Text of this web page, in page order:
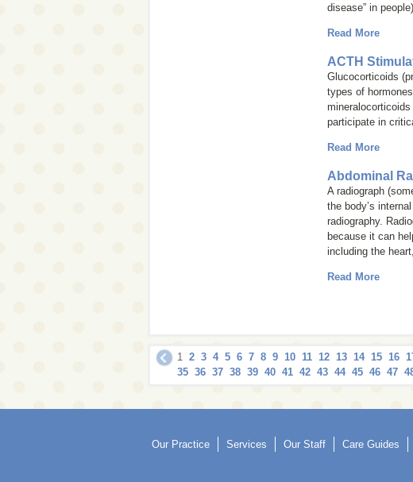
disease” in
Read More
ACTH
Glucocorticoids
types of
participate in
Read More
Abdominal
A radiograph
the body’s
radiography.
because it can
including the
Read More
1 2 3 4 5 6 7 8 9 10 11 12 13 14 15 16
35 36 37 38 39 40 41 42 43 44 45 46 47
Our Practice Services Our Staff Care Guides